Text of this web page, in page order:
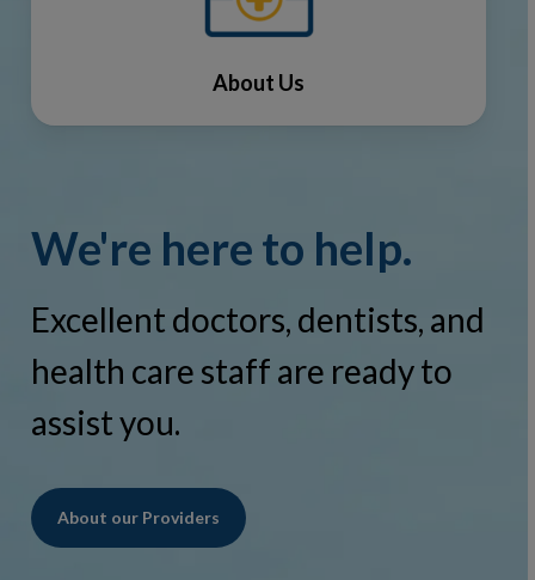
About Us
We're here to help.
Excellent doctors, dentists, and
health care staff are ready to
assist you.
About our Providers